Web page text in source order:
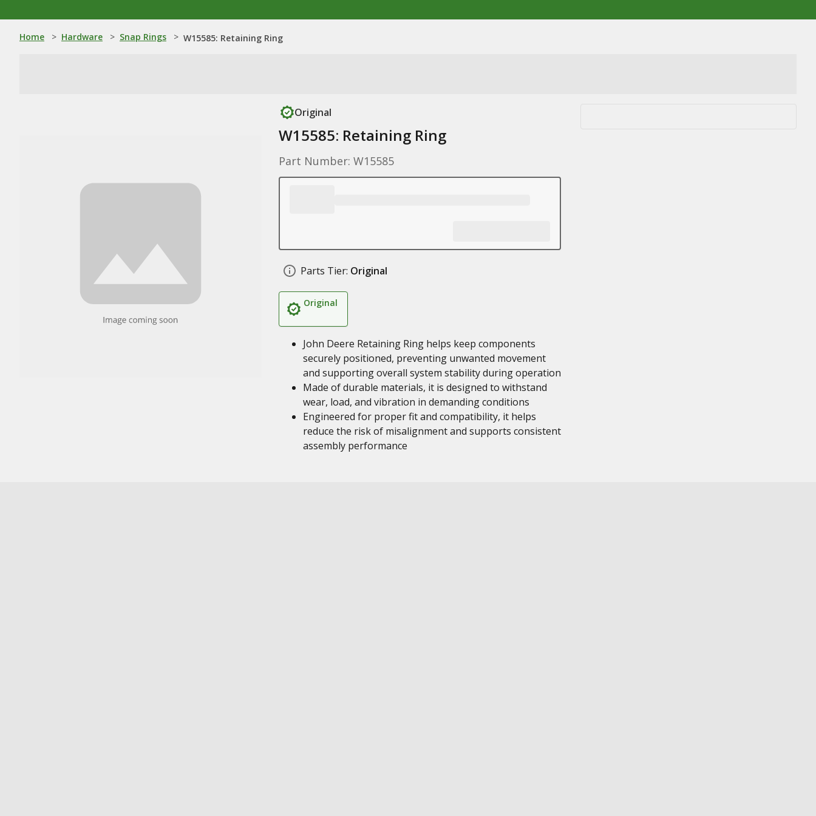
Home > Hardware > Snap Rings > W15585: Retaining Ring
Original
W15585: Retaining Ring
Part Number: W15585
Parts Tier: Original
Original
John Deere Retaining Ring helps keep components
securely positioned, preventing unwanted movement
and supporting overall system stability during operation
Made of durable materials, it is designed to withstand
wear, load, and vibration in demanding conditions
Engineered for proper fit and compatibility, it helps
reduce the risk of misalignment and supports consistent
assembly performance